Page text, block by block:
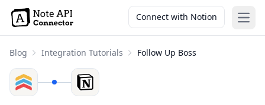
Connect with Notion
Blog Integration Tutorials Follow Up Boss